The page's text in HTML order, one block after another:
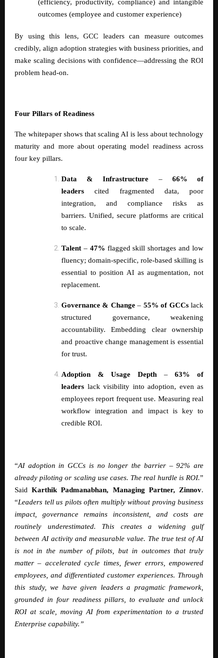
(efficiency, productivity, compliance) and intangible
outcomes (employee and customer experience)
By using this lens, GCC leaders can measure outcomes
credibly, align adoption strategies with business priorities, and
make scaling decisions with confidence—addressing the ROI
problem head-on.
Four Pillars of Readiness
The whitepaper shows that scaling AI is less about technology
maturity and more about operating model readiness across
four key pillars.
Data & Infrastructure – 66% of
leaders cited fragmented data, poor
integration, and compliance risks as
barriers. Unified, secure platforms are critical
to scale.
Talent – 47% flagged skill shortages and low
fluency; domain-specific, role-based skilling is
essential to position AI as augmentation, not
replacement.
Governance & Change– 55% of GCCslack
structured governance, weakening
accountability. Embedding clear ownership
and proactive change management is essential
for trust.
Adoption & Usage Depth –63% of
leaders lack visibility into adoption, even as
employees report frequent use. Measuring real
workflow integration and impact is key to
credible ROI.
“AI adoption in GCCs is no longer the barrier – 92% are
already piloting or scaling use cases. The real hurdle is ROI.”
SaidKarthik Padmanabhan, Managing Partner, Zinnov.
“Leaders tell us pilots often multiply without proving business
impact, governance remains inconsistent, and costs are
routinely underestimated. This creates a widening gulf
between AI activity and measurable value. The true test of AI
is not in the number of pilots, but in outcomes that truly
matter – accelerated cycle times, fewer errors, empowered
employees, and differentiated customer experiences. Through
this study, we have given leaders a pragmatic framework,
grounded in four readiness pillars, to evaluate and unlock
ROI at scale, moving AI from experimentation to a trusted
Enterprise capability.”